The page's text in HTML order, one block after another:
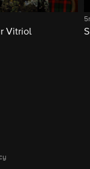
Vitriol